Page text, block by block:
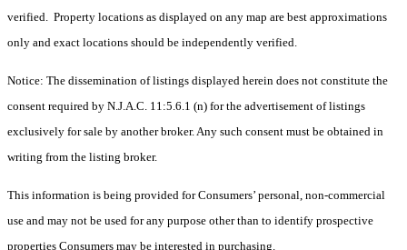
verified. Property locations as displayed on any map are best approximations
only and exact locations should be independently verified.
Notice: The dissemination of listings displayed herein does not constitute the
consent required by N.J.A.C. 11:5.6.1 (n) for the advertisement of listings
exclusively for sale by another broker. Any such consent must be obtained in
writing from the listing broker.
This information is being provided for Consumers’ personal, non-commercial
use and may not be used for any purpose other than to identify prospective
properties Consumers may be interested in purchasing.